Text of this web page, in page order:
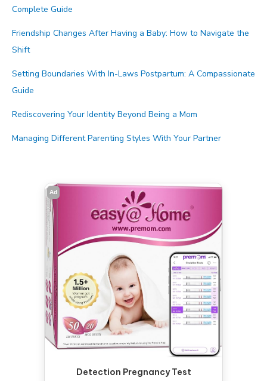
Complete Guide
Friendship Changes After Having a Baby: How to Navigate the
Shift
Setting Boundaries With In-Laws Postpartum: A Compassionate
Guide
Rediscovering Your Identity Beyond Being a Mom
Managing Different Parenting Styles With Your Partner
Ad
Detection Pregnancy Test